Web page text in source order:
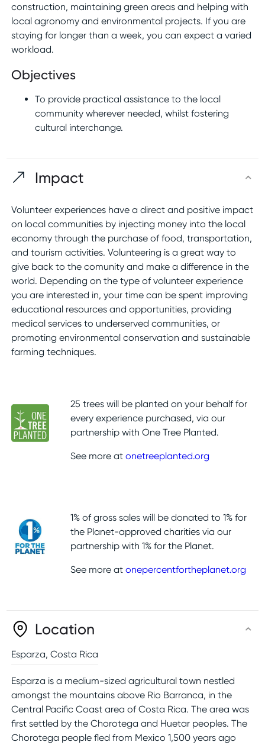
construction, maintaining green areas and helping with
local agronomy and environmental projects. If you are
staying for longer than a week, you can expect a varied
workload.
Objectives
To provide practical assistance to the local
community wherever needed, whilst fostering
cultural interchange.
Impact
Volunteer experiences have a direct and positive impact
on local communities by injecting money into the local
economy through the purchase of food, transportation,
and tourism activities. Volunteering is a great way to
give back to the comunity and make a difference in the
world. Depending on the type of volunteer experience
you are interested in, your time can be spent improving
educational resources and opportunities, providing
medical services to underserved communities, or
promoting environmental conservation and sustainable
farming techniques.
25 trees will be planted on your behalf for
every experience purchased, via our
partnership with One Tree Planted.
See more at onetreeplanted.org
1% of gross sales will be donated to 1% for
the Planet-approved charities via our
partnership with 1% for the Planet.
See more at onepercentfortheplanet.org
Location
Esparza,Costa Rica
Esparza is a medium-sized agricultural town nestled
amongst the mountains above Rio Barranca, in the
Central Pacific Coast area of Costa Rica. The area was
first settled by the Chorotega and Huetar peoples. The
Chorotega people fled from Mexico 1,500 years ago